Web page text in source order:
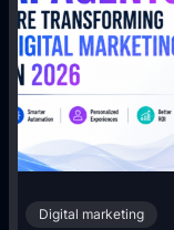
Digital marketing